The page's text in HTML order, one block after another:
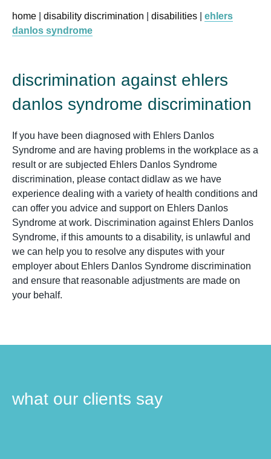
home disability discrimination disabilities
ehlers
danlos syndrome
discrimination against ehlers
danlos syndrome discrimination
If you have been diagnosed with Ehlers Danlos
Syndrome and are having problems in the workplace as a
result or are subjected Ehlers Danlos Syndrome
discrimination, please contact didlaw as we have
experience dealing with a variety of health conditions and
can offer you advice and support on Ehlers Danlos
Syndrome at work. Discrimination against Ehlers Danlos
Syndrome, if this amounts to a disability, is unlawful and
we can help you to resolve any disputes with your
employer about Ehlers Danlos Syndrome discrimination
and ensure that reasonable adjustments are made on
your behalf.
what our clients say